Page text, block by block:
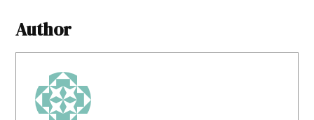
Author